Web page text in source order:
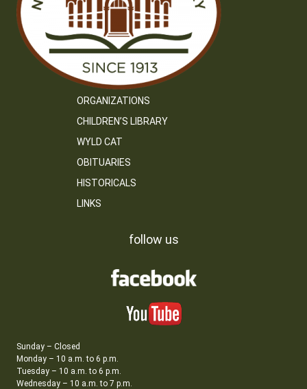
ORGANIZATIONS
CHILDREN’S LIBRARY
WYLD CAT
OBITUARIES
HISTORICALS
LINKS
follow us
Sunday – Closed
Monday – 10 a.m. to 6 p.m.
Tuesday – 10 a.m. to 6 p.m.
Wednesday – 10 a.m. to 7 p.m.